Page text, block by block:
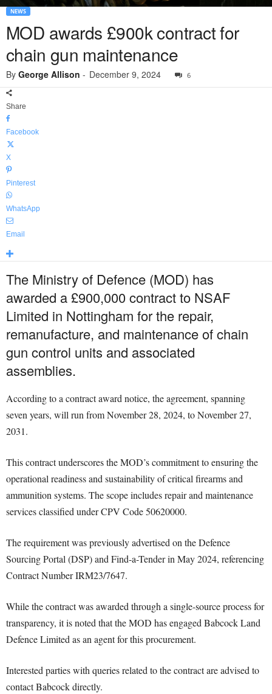
NEWS
MOD awards £900k contract for
chain gun maintenance
By George Allison - December 9, 2024 6
Share
Facebook
X
Pinterest
WhatsApp
Email
The Ministry of Defence (MOD) has
awarded a £900,000 contract to NSAF
Limited in Nottingham for the repair,
remanufacture, and maintenance of chain
gun control units and associated
assemblies.
According to a contract award notice, the agreement, spanning
seven years, will run from November 28, 2024, to November 27,
2031.
This contract underscores the MOD’s commitment to ensuring the
operational readiness and sustainability of critical firearms and
ammunition systems. The scope includes repair and maintenance
services classified under CPV Code 50620000.
The requirement was previously advertised on the Defence
Sourcing Portal (DSP) and Find-a-Tender in May 2024, referencing
Contract Number IRM23/7647.
While the contract was awarded through a single-source process for
transparency, it is noted that the MOD has engaged Babcock Land
Defence Limited as an agent for this procurement.
Interested parties with queries related to the contract are advised to
contact Babcock directly.